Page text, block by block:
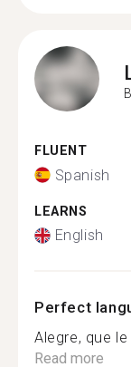
FLUENT
Spanish
LEARNS
English
Perfect
Alegre, que
Read more